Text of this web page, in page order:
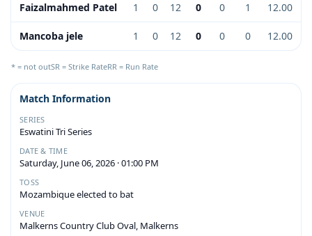
Faizalmahmed Patel 1 0 12 0 0 1 12.00
Mancoba jele 1 0 12 0 0 0 12.00
* = not outSR = Strike RateRR = Run Rate
Match Information
SERIES
Eswatini Tri Series
DATE & TIME
Saturday, June 06, 2026 · 01:00 PM
TOSS
Mozambique elected to bat
VENUE
Malkerns Country Club Oval, Malkerns